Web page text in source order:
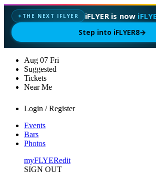
✦ THE NEXT IFLYER iFLYER is now
Step into iFLYER8→
Aug 07 Fri
Suggested
Tickets
Near Me
Login / Register
Events
Bars
Photos
myFLYERedit
SIGN OUT